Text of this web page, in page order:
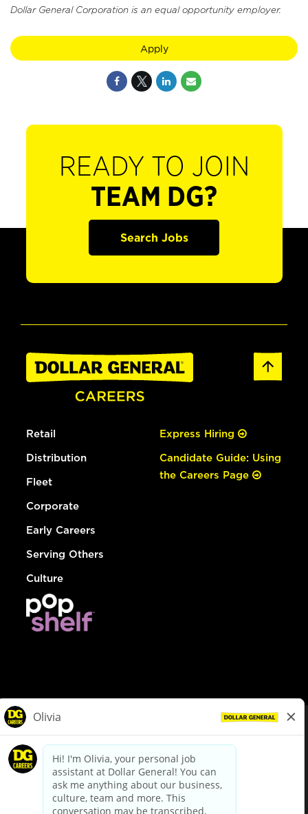
Dollar General Corporation is an equal opportunity employer.
Apply
READY TO JOIN
TEAM DG?
Search Jobs
Retail
Distribution
Fleet
Corporate
Early Careers
Serving Others
Culture
Express Hiring
Candidate Guide: Using
the Careers Page
dollargeneral.com|Privacy Policy|Terms & Conditions
Your Privacy Choices
California Employee and Third Party Privacy Policy
Applicant Privacy Notice